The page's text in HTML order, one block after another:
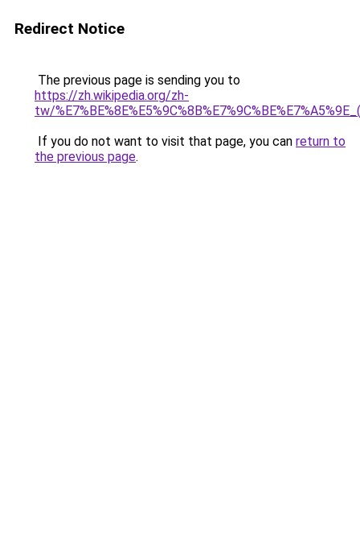
Redirect Notice
The previous page is sending you to
https://zh.wikipedia.org/zh-
tw/
If you do not want to visit that page, you can return to
the previous page.